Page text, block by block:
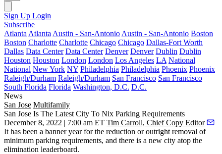
Sign Up Login
Subscribe
Atlanta Atlanta Austin - San-Antonio Austin - San-Antonio Boston
Boston Charlotte Charlotte Chicago Chicago Dallas-Fort Worth
Dallas Data Center Data Center Denver Denver Dublin Dublin
Houston Houston London London Los Angeles LA National
National New York NY Philadelphia Philadelphia Phoenix Phoenix
Raleigh/Durham Raleigh/Durham San Francisco San Francisco
South Florida Florida Washington, D.C. D.C.
News
San Jose Multifamily
San Jose Is The Latest City To Nix Parking Requirements
December 8, 2022 | 7:00 am ET Tim Carroll, Chief Copy Editor
It has been a banner yearfor the reduction or outright removal of
minimum parking requirements, and there is a new city atop the
elimination leaderboard.